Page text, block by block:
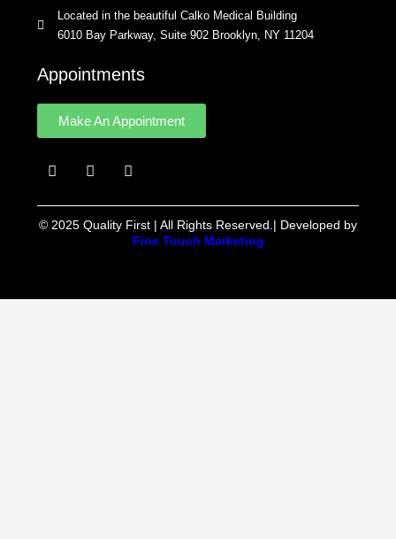
Located in the beautiful Calko Medical Building
6010 Bay Parkway, Suite 902 Brooklyn, NY 11204
Appointments
Make An Appointment
F
a
e
b
I
n
t
a
g
Y
e
p
© 2025 Quality First | All Rights Reserved.| Developed by
Fine Touch Marketing